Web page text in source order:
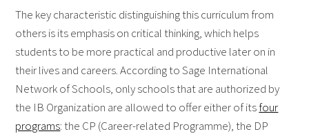
The key characteristic distinguishing this curriculum from
others is its emphasis on critical thinking, which helps
students to be more practical and productive later on in
their lives and careers. According to Sage International
Network of Schools, only schools that are authorized by
the IB Organization are allowed to offer either of itsfour
programs: the CP (Career-related Programme), the DP